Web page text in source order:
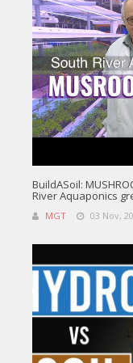
BuildASoil:
River Aquaponics
MGT 03 Nov,